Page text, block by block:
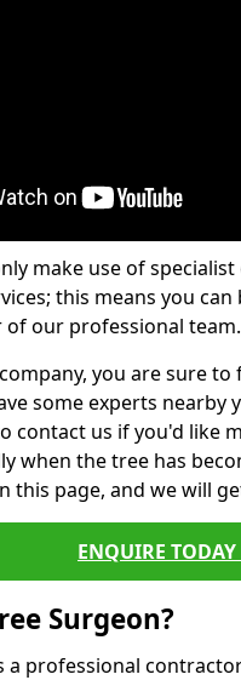
make use of
this means you
our professional team.
you are sure
some experts nearby
contact us if you'd like
when the tree has
this page, and we will
ENQUIRE TODAY
Surgeon?
a professional